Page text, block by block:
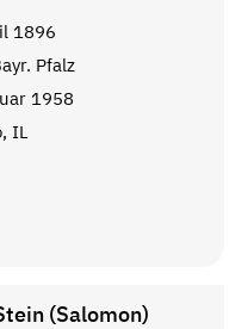
1896
Pfalz
1958
IL
(Salomon)